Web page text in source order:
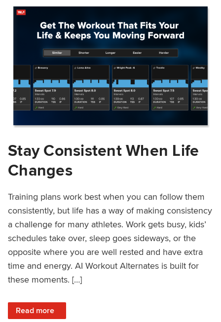
Stay Consistent When Life
Changes
Training plans work best when you can follow them
consistently, but life has a way of making consistency
a challenge for many athletes. Work gets busy, kids’
schedules take over, sleep goes sideways, or the
opposite where you are well rested and have extra
time and energy. AI Workout Alternates is built for
these moments. […]
Read more
: Stay Consistent When Life Changes